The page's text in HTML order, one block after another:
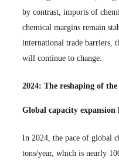
by contrast, imports of
chemical margins remain
international trade barriers,
will continue to change.
2024: The reshaping of the
Global capacity expansion
In 2024, the pace of global
tons/year, which is nearly